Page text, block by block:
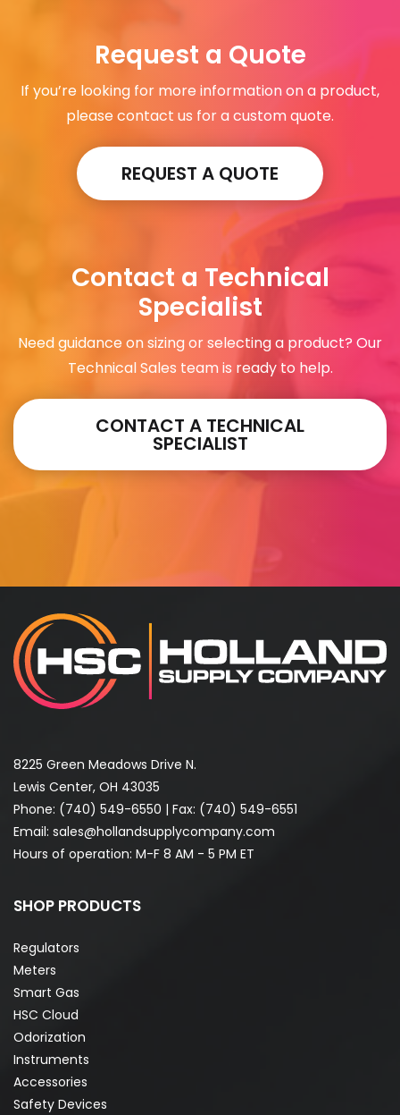
Request a Quote
If you’re looking for more information on a product,
please contact us for a custom quote.
REQUEST A QUOTE
Contact a Technical
Specialist
Need guidance on sizing or selecting a product? Our
Technical Sales team is ready to help.
CONTACT A TECHNICAL
SPECIALIST
8225 Green Meadows Drive N.
Lewis Center, OH 43035
Phone: (740) 549-6550 | Fax: (740) 549-6551
Email: sales@hollandsupplycompany.com
Hours of operation: M-F 8 AM - 5 PM ET
SHOP PRODUCTS
Regulators
Meters
Smart Gas
HSC Cloud
Odorization
Instruments
Accessories
Safety Devices